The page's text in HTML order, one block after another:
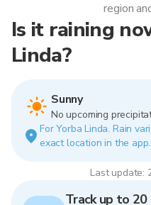
Is it raining
Linda?
Sunny
No upcoming
For Yorba Linda. Rain
exact location in the app.
Last update:
region
Track up to